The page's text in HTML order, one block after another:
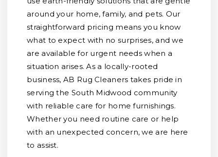
around your home, family, and pets. Our
straightforward pricing means you know
what to expect with no surprises, and we
are available for urgent needs when a
situation arises. As a locally-rooted
business, AB Rug Cleaners takes pride in
serving the South Midwood community
with reliable care for home furnishings.
Whether you need routine care or help
with an unexpected concern, we are here
to assist.